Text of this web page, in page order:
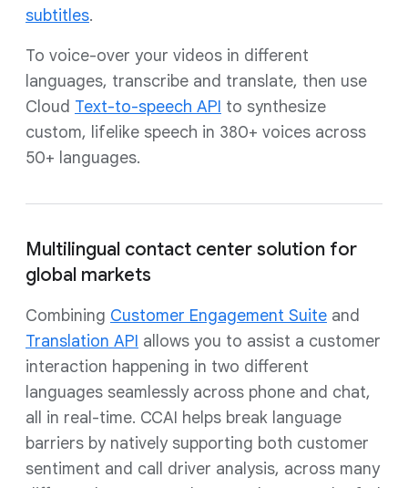
subtitles.
To voice-over your videos in different
languages, transcribe and translate, then use
Cloud Text-to-speech API to synthesize
custom, lifelike speech in 380+ voices across
50+ languages.
Multilingual contact center solution for
global markets
Combining Customer Engagement Suite and
Translation API allows you to assist a customer
interaction happening in two different
languages seamlessly across phone and chat,
all in real-time. CCAI helps break language
barriers by natively supporting both customer
sentiment and call driver analysis, across many